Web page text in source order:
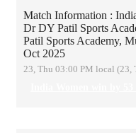
Match Information :
Dr DY Patil Sports
Patil Sports Academy,
Oct 2025
23, Thu 03:00 PM local